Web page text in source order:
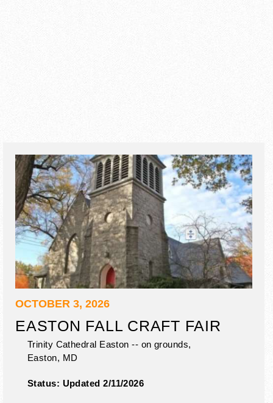
OCTOBER 3, 2026
EASTON FALL CRAFT FAIR
Trinity Cathedral Easton -- on grounds,
Easton, MD
Status: Updated 2/11/2026